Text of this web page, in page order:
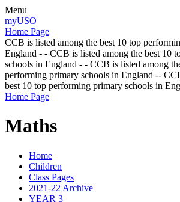
Menu
myUSO
Home Page
CCB is listed among the best 10 top
England - - CCB is listed among the best 10
schools in England - - CCB is listed among
performing primary schools in England --
best 10 top performing primary schools in
Home Page
Maths
Home
Children
Class Pages
2021-22 Archive
YEAR 3